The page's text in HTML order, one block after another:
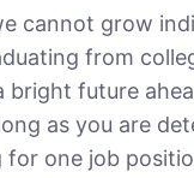
cannot grow
from
bright future
as you are
one job